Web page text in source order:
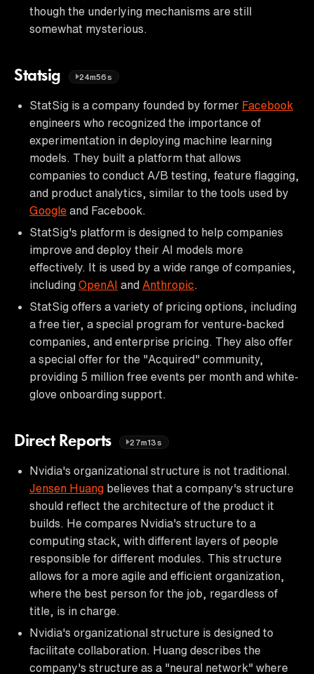
though the underlying mechanisms are still
somewhat mysterious.
Statsig 24m56s
StatSig is a company founded by former Facebook
engineers who recognized the importance of
experimentation in deploying machine learning
models. They built a platform that allows
companies to conduct A/B testing, feature flagging,
and product analytics, similar to the tools used by
Google and Facebook.
StatSig's platform is designed to help companies
improve and deploy their AI models more
effectively. It is used by a wide range of companies,
including OpenAI and Anthropic
StatSig offers a variety of pricing options, including
a free tier, a special program for venture-backed
companies, and enterprise pricing. They also offer
a special offer for the "Acquired" community,
providing 5 million free events per month and white-
glove onboarding support.
Direct Reports 27m13s
Nvidia's organizational structure is not traditional.
Jensen Huang believes that a company's structure
should reflect the architecture of the product it
builds. He compares Nvidia's structure to a
computing stack, with different layers of people
responsible for different modules. This structure
allows for a more agile and efficient organization,
where the best person for the job, regardless of
title, is in charge.
Nvidia's organizational structure is designed to
facilitate collaboration. Huang describes the
company's structure as a "neural network" where